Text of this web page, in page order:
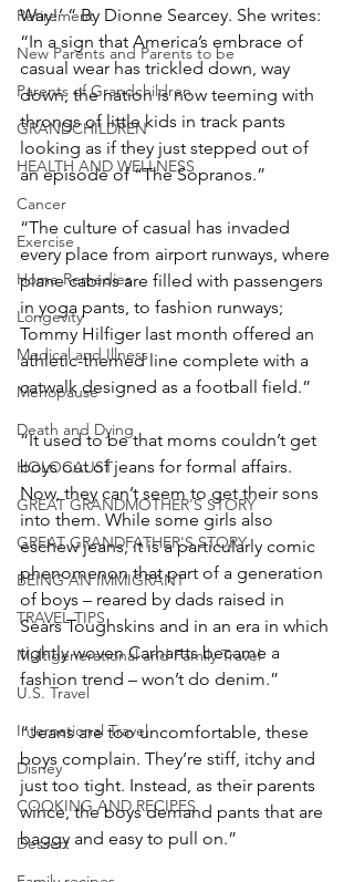
Retirement
New Parents and Parents to be
Parents of Grandchildren
GRANDCHILDREN
HEALTH AND WELLNESS
Cancer
Exercise
Home Remedies
Longevity
Medical and Illness
Menopause
Death and Dying
HOLOCAUST
GREAT GRANDMOTHER'S STORY
GREAT GRANDFATHER'S STORY
BEING AN IMMIGRANT
TRAVEL TIPS
Multigenerational and Family Travel
U.S. Travel
International Travel
Disney
COOKING AND RECIPES
Dessert
Way!’ “ By Dionne Searcey. She writes:
“In a sign that America’s embrace of
casual wear has trickled down, way
down, the nation is now teeming with
throngs of little kids in track pants
looking as if they just stepped out of
an episode of “The Sopranos.”
“The culture of casual has invaded
every place from airport runways, where
plane cabins are filled with passengers
in yoga pants, to fashion runways;
Tommy Hilfiger last month offered an
athletic-themed line complete with a
catwalk designed as a football field.”
“It used to be that moms couldn’t get
boys out of jeans for formal affairs.
Now, they can’t seem to get their sons
into them. While some girls also
eschew jeans, it is a particularly comic
phenomenon that part of a generation
of boys – reared by dads raised in
Sears Toughskins and in an era in which
tightly woven Carhartts became a
fashion trend – won’t do denim.”
“Jeans are too uncomfortable, these
boys complain. They’re stiff, itchy and
just too tight. Instead, as their parents
wince, the boys demand pants that are
baggy and easy to pull on.”